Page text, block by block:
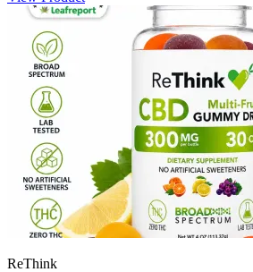
ReThink